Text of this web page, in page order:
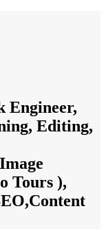
Engineer,
Editing,
Tours ),